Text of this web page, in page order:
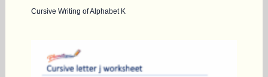
Cursive Writing of Alphabet K